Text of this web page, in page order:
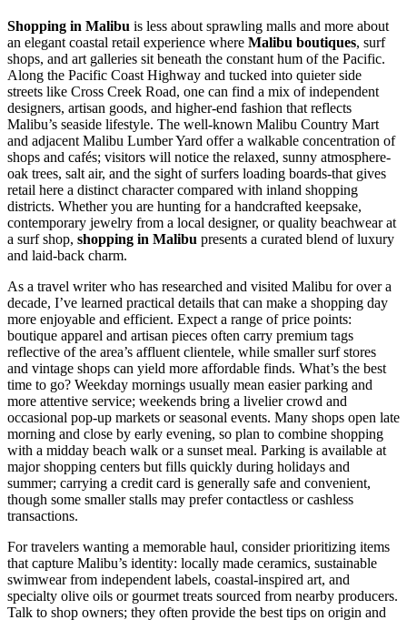
Shopping in Malibu is less about sprawling malls and more about
an elegant coastal retail experience where Malibu boutiques, surf
shops, and art galleries sit beneath the constant hum of the Pacific.
Along the Pacific Coast Highway and tucked into quieter side
streets like Cross Creek Road, one can find a mix of independent
designers, artisan goods, and higher-end fashion that reflects
Malibu’s seaside lifestyle. The well-known Malibu Country Mart
and adjacent Malibu Lumber Yard offer a walkable concentration of
shops and cafés; visitors will notice the relaxed, sunny atmosphere-
oak trees, salt air, and the sight of surfers loading boards-that gives
retail here a distinct character compared with inland shopping
districts. Whether you are hunting for a handcrafted keepsake,
contemporary jewelry from a local designer, or quality beachwear at
a surf shop, shopping in Malibu presents a curated blend of luxury
and laid-back charm.
As a travel writer who has researched and visited Malibu for over a
decade, I’ve learned practical details that can make a shopping day
more enjoyable and efficient. Expect a range of price points:
boutique apparel and artisan pieces often carry premium tags
reflective of the area’s affluent clientele, while smaller surf stores
and vintage shops can yield more affordable finds. What’s the best
time to go? Weekday mornings usually mean easier parking and
more attentive service; weekends bring a livelier crowd and
occasional pop-up markets or seasonal events. Many shops open late
morning and close by early evening, so plan to combine shopping
with a midday beach walk or a sunset meal. Parking is available at
major shopping centers but fills quickly during holidays and
summer; carrying a credit card is generally safe and convenient,
though some smaller stalls may prefer contactless or cashless
transactions.
For travelers wanting a memorable haul, consider prioritizing items
that capture Malibu’s identity: locally made ceramics, sustainable
swimwear from independent labels, coastal-inspired art, and
specialty olive oils or gourmet treats sourced from nearby producers.
Talk to shop owners; they often provide the best tips on origin and